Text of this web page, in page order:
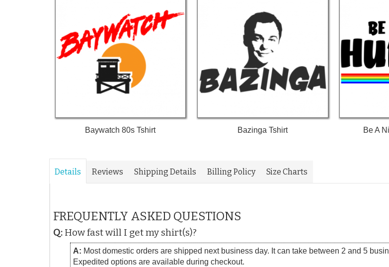
Baywatch 80s Tshirt Bazinga Tshirt Be A
Details Reviews Shipping Details Billing Policy Size Charts
FREQUENTLY ASKED QUESTIONS
Q: How fast will I get my shirt(s)?
A: Most domestic orders are shipped next business day. It can take between 2 and 5
Expedited options are available during checkout.